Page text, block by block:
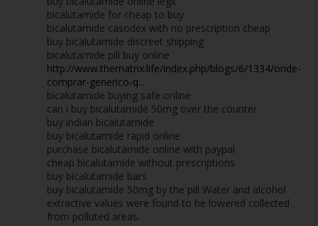
bicalutamide for cheap to buy
bicalutamide casodex with no prescription cheap
buy bicalutamide discreet shipping
bicalutamide pill buy online
http://www.thematrix.life/index.php/blogs/6/1334/onde-
comprar-generico-q...
bicalutamide buying safe online
can i buy bicalutamide 50mg over the counter
buy indian bicalutamide
buy bicalutamide rapid online
purchase bicalutamide online with paypal
cheap bicalutamide without prescriptions
buy bicalutamide bars
buy bicalutamide 50mg by the pill Water and alcohol
extractive values were found to be lowered collected
from polluted areas.